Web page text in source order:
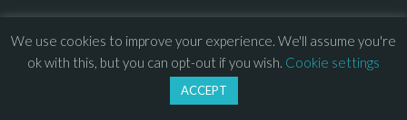
We use cookies to improve your experience. We'll assume you're
ok with this, but you can opt-out if you wish. Cookie settings
ACCEPT